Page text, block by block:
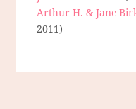
Arthur H. & Jane
2011)